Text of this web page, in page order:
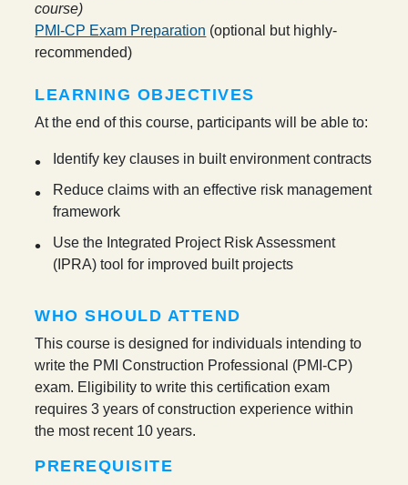
course)
PMI-CP Exam Preparation (optional but highly-
recommended)
LEARNING OBJECTIVES
At the end of this course, participants will be able to:
Identify key clauses in built environment contracts
Reduce claims with an effective risk management
framework
Use the Integrated Project Risk Assessment
(IPRA) tool for improved built projects
WHO SHOULD ATTEND
This course is designed for individuals intending to
write the PMI Construction Professional (PMI-CP)
exam. Eligibility to write this certification exam
requires 3 years of construction experience within
the most recent 10 years.
PREREQUISITE